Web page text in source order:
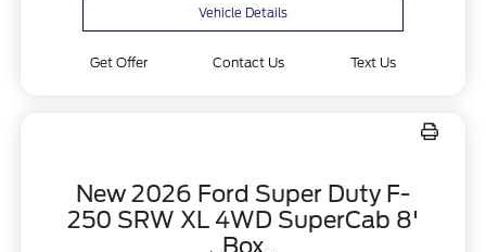
Vehicle Details
Get Offer Contact Us Text Us
New 2026 Ford Super Duty F-
250 SRW XL 4WD SuperCab 8'
Box